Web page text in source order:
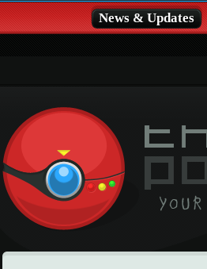
News & Updates